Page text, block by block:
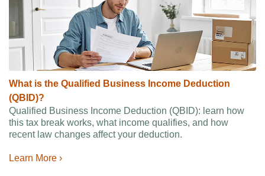
What is the Qualified Business Income Deduction
(QBID)?
Qualified Business Income Deduction (QBID): learn how
this tax break works, what income qualifies, and how
recent law changes affect your deduction.
Learn More ›